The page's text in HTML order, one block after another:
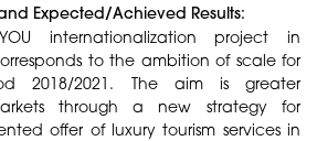
Expected/Achieved Results:
internationalization project in
to the ambition of scale for
2018/2021. The aim is greater
through a new strategy for
offer of luxury tourism services in